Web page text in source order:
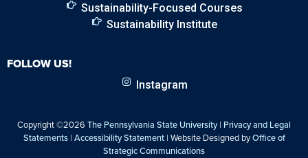
Sustainability-Focused Courses
Sustainability Institute
FOLLOW US!
Instagram
Copyright ©2026 The Pennsylvania State University| Privacy and Legal
Statements| Accessibility Statement| Website Designed byOffice of
Strategic Communications